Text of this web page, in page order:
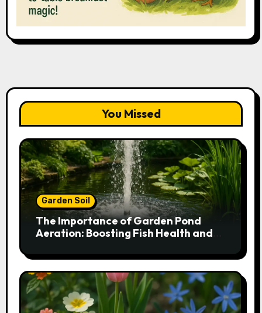
You Missed
Garden Soil
The Importance of Garden Pond
Aeration: Boosting Fish Health and